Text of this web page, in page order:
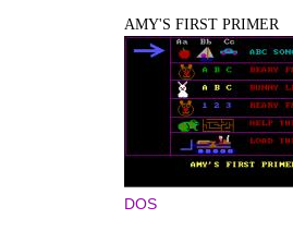
AMY'S FIRST PRIMER
DOS